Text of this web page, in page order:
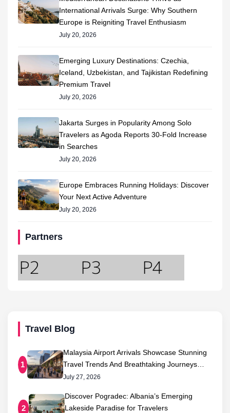
International Arrivals Surge: Why Southern
Europe is Reigniting Travel Enthusiasm
July 20, 2026
Emerging Luxury Destinations: Czechia,
Iceland, Uzbekistan, and Tajikistan Redefining
Premium Travel
July 20, 2026
Jakarta Surges in Popularity Among Solo
Travelers as Agoda Reports 30-Fold Increase
in Searches
July 20, 2026
Europe Embraces Running Holidays: Discover
Your Next Active Adventure
July 20, 2026
Partners
Travel Blog
1
Malaysia Airport Arrivals Showcase Stunning
Travel Trends And Breathtaking Journeys…
July 27, 2026
2
Discover Pogradec: Albania’s Emerging
Lakeside Paradise for Travelers